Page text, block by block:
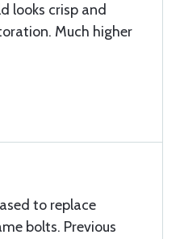
looks crisp and
Much higher
to replace
bolts. Previous